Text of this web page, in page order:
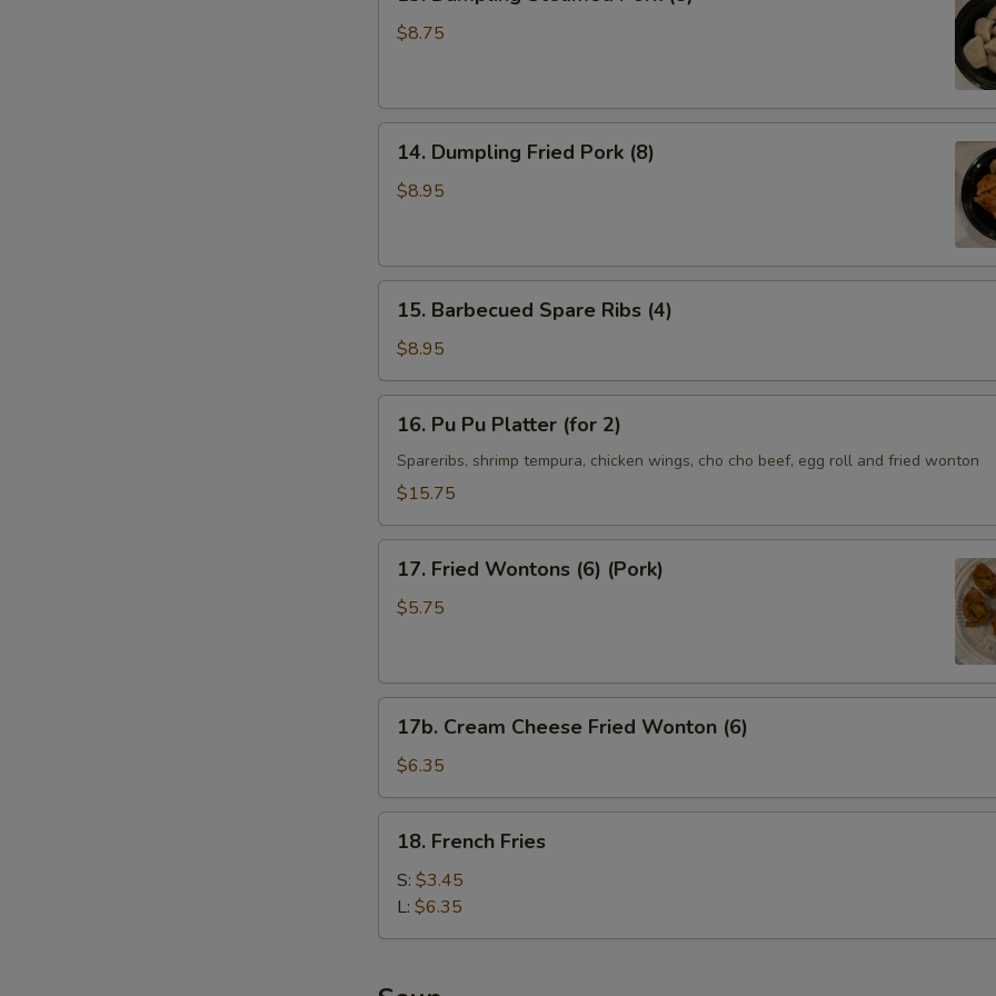
Steamed
$8.75
Dumpling
Fried
14. Dumpling Fried Pork (8)
$8.95
Barbecued
Spare
Ribs
(4)
15. Barbecued Spare Ribs (4)
$8.95
Pu
Platter
2)
16. Pu Pu Platter (for 2)
Spareribs, shrimp tempura, chicken wings, cho cho beef, egg roll and fried wonton
$15.75
Fried
Wontons
17. Fried Wontons (6) (Pork)
$5.75
Cream
Cheese
Fried
Wonton
(6)
17b. Cream Cheese Fried Wonton (6)
$6.35
French
Fries
18. French Fries
S: $3.45
L: $6.35